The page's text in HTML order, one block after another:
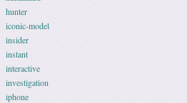
hunter
iconic-model
insider
instant
interactive
investigation
iphone